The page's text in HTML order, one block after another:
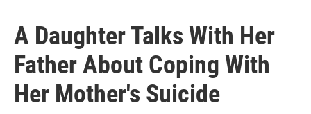
A Daughter Talks With Her
Father About Coping With
Her Mother's Suicide